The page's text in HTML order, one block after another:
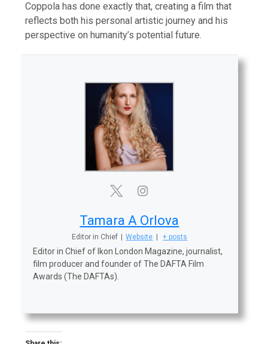
Coppola has done exactly that, creating a film that
reflects both his personal artistic journey and his
perspective on humanity’s potential future.
Tamara A Orlova
Editor in Chief Website + posts
Editor in Chief of Ikon London Magazine, journalist,
film producer and founder of The DAFTA Film
Awards (The DAFTAs).